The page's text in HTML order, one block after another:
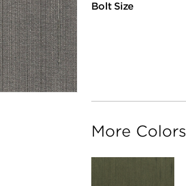
Bolt Size
More Colors